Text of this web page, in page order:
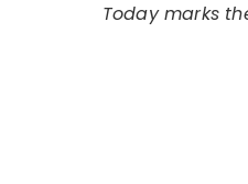
Today marks